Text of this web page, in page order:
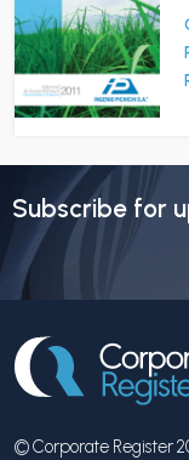
Subscribe for
© Corporate Register